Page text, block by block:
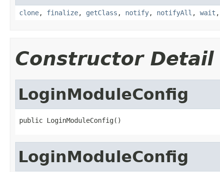
clone, finalize, getClass , notify, notifyAll , wait
Constructor Detail
LoginModuleConfig
public LoginModuleConfig()
LoginModuleConfig